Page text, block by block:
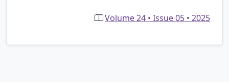
Volume 24 • Issue 05 • 2025